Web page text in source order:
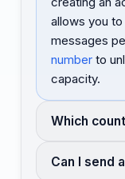
allows you
messages
number to
capacity.
Which
Can I send